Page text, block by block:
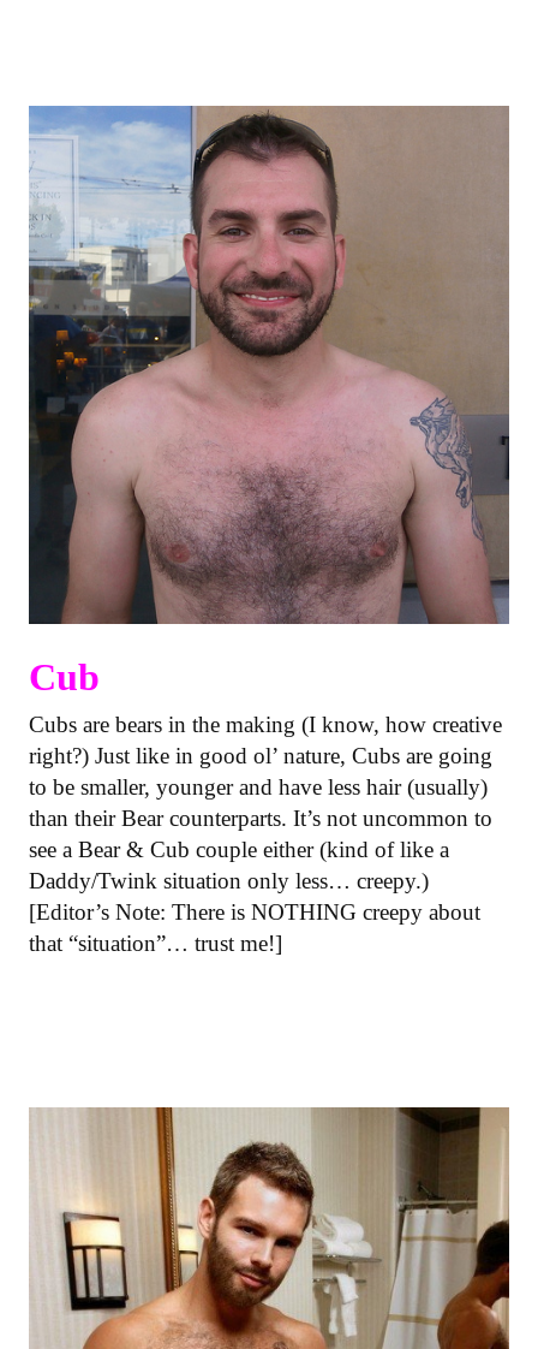
Cub
Cubs are bears in the making (I know, how creative
right?) Just like in good ol’ nature, Cubs are going
to be smaller, younger and have less hair (usually)
than their Bear counterparts. It’s not uncommon to
see a Bear & Cub couple either (kind of like a
Daddy/Twink situation only less… creepy.)
[Editor’s Note: There is NOTHING creepy about
that “situation”… trust me!]